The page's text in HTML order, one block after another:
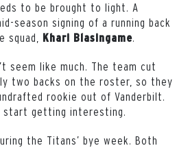
to be brought to light. A
season signing of a running back
squad, Khari Blasingame.
seem like much. The team cut
two backs on the roster, so they
rookie out of Vanderbilt.
start getting interesting.
the Titans’ bye week. Both